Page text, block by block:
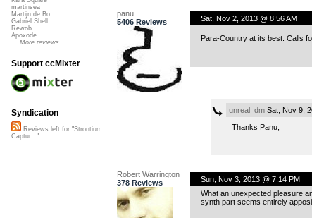
panu
5406 Reviews
Sat, Nov 2, 2013 @ 8:56 AM
Para-Country at its best. Calls
unreal_dmSat, Nov 9,
Thanks Panu,
Robert Warrington
378 Reviews
Sun, Nov 3, 2013 @ 7:14 PM
What an unexpected pleasure
synth part seems entirely
martinsea
Martijn de Bo...
Gabriel Shell...
Rewob
Apoxode
More reviews...
Support ccMixter
Syndication
Reviews left for "Strontium
Captur..."